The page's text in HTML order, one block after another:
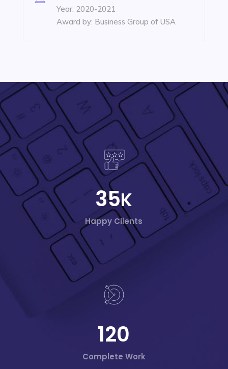
Year: 2020-2021
Award by: Business Group of USA
35K
Happy Clients
120
Complete Work